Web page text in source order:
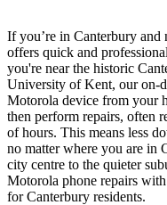
If you’re in Canterbury and
offers quick and
you're near the historic
University of Kent, our on-
Motorola device from your
then perform repairs, often
of hours. This means less
no matter where you are in
city centre to the quieter
Motorola phone repairs
for Canterbury residents.